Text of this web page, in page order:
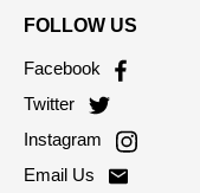
FOLLOW US
Facebook
Twitter
Instagram